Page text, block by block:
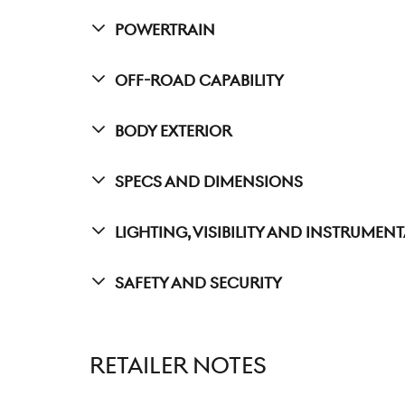
Powertrain
Off-Road Capability
Body Exterior
Specs And Dimensions
Lighting, Visibility And
Safety And Security
RETAILER NOTES